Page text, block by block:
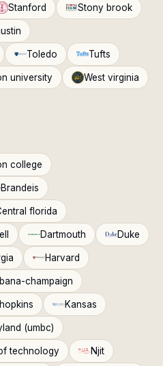
Stanford Stony brook
Toledo Tufts
university West virginia
college
Brandeis
florida
Dartmouth Duke
Harvard
champaign
Kansas
(umbc)
technology Njit